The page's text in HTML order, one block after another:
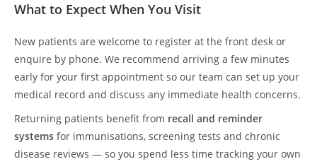
What to Expect When You Visit
New patients are welcome to register at the front desk or
enquire by phone. We recommend arriving a few minutes
early for your first appointment so our team can set up your
medical record and discuss any immediate health concerns.
Returning patients benefit from recall and reminder
systems for immunisations, screening tests and chronic
disease reviews — so you spend less time tracking your own